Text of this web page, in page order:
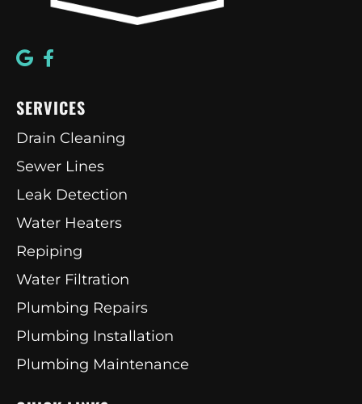
SERVICES
Drain Cleaning
Sewer Lines
Leak Detection
Water Heaters
Repiping
Water Filtration
Plumbing Repairs
Plumbing Installation
Plumbing Maintenance